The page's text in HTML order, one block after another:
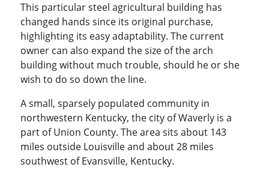
This particular steel agricultural building has
changed hands since its original purchase,
highlighting its easy adaptability. The current
owner can also expand the size of the arch
building without much trouble, should he or she
wish to do so down the line.
A small, sparsely populated community in
northwestern Kentucky, the city of Waverly is a
part of Union County. The area sits about 143
miles outside Louisville and about 28 miles
southwest of Evansville, Kentucky.